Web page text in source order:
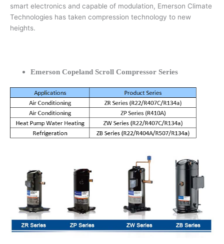
smart electronics and capable of modulation, Emerson Climate
Technologies has taken compression technology to new
heights.
Emerson Copeland Scroll Compressor Series